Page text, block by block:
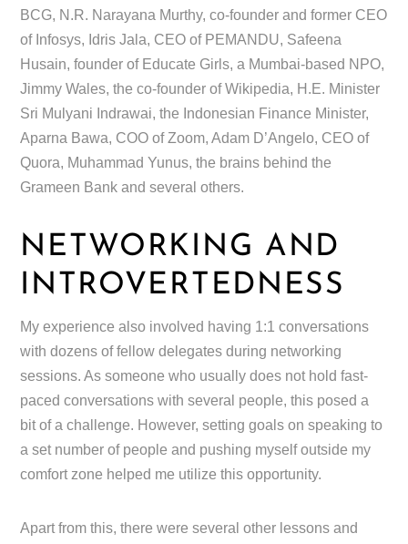
BCG, N.R. Narayana Murthy, co-founder and former CEO
of Infosys, Idris Jala, CEO of PEMANDU, Safeena
Husain, founder of Educate Girls, a Mumbai-based NPO,
Jimmy Wales, the co-founder of Wikipedia, H.E. Minister
Sri Mulyani Indrawai, the Indonesian Finance Minister,
Aparna Bawa, COO of Zoom, Adam D’Angelo, CEO of
Quora, Muhammad Yunus, the brains behind the
Grameen Bank and several others.
NETWORKING AND
INTROVERTEDNESS
My experience also involved having 1:1 conversations
with dozens of fellow delegates during networking
sessions. As someone who usually does not hold fast-
paced conversations with several people, this posed a
bit of a challenge. However, setting goals on speaking to
a set number of people and pushing myself outside my
comfort zone helped me utilize this opportunity.
Apart from this, there were several other lessons and